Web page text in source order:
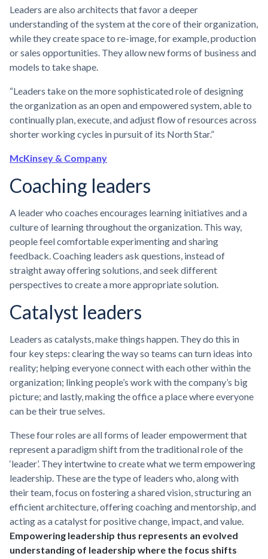
Leaders are also architects that favor a deeper
understanding of the system at the core of their organization,
while they create space to re-image, for example, production
or sales opportunities. They allow new forms of business and
models to take shape.
“Leaders take on the more sophisticated role of designing
the organization as an open and empowered system, able to
continually plan, execute, and adjust flow of resources across
shorter working cycles in pursuit of its North Star.”
McKinsey & Company
Coaching leaders
A leader who coaches encourages learning initiatives and a
culture of learning throughout the organization. This way,
people feel comfortable experimenting and sharing
feedback. Coaching leaders ask questions, instead of
straight away offering solutions, and seek different
perspectives to create a more appropriate solution.
Catalyst leaders
Leaders as catalysts, make things happen. They do this in
four key steps: clearing the way so teams can turn ideas into
reality; helping everyone connect with each other within the
organization; linking people’s work with the company’s big
picture; and lastly, making the office a place where everyone
can be their true selves.
These four roles are all forms of leader empowerment that
represent a paradigm shift from the traditional role of the
‘leader’. They intertwine to create what we term empowering
leadership. These are the type of leaders who, along with
their team, focus on fostering a shared vision, structuring an
efficient architecture, offering coaching and mentorship, and
acting as a catalyst for positive change, impact, and value.
Empowering leadership thus represents an evolved
understanding of leadership where the focus shifts